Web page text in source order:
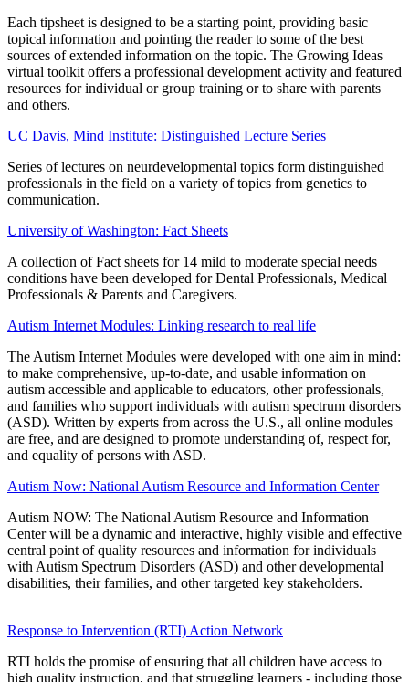
Each tipsheet is designed to be a starting point, providing basic
topical information and pointing the reader to some of the best
sources of extended information on the topic. The Growing Ideas
virtual toolkit offers a professional development activity and featured
resources for individual or group training or to share with parents
and others.
UC Davis, Mind Institute: Distinguished Lecture Series
Series of lectures on neurdevelopmental topics form distinguished
professionals in the field on a variety of topics from genetics to
communication.
University of Washington: Fact Sheets
A collection of Fact sheets for 14 mild to moderate special needs
conditions have been developed for Dental Professionals, Medical
Professionals & Parents and Caregivers.
Autism Internet Modules: Linking research to real life
The Autism Internet Modules were developed with one aim in mind:
to make comprehensive, up-to-date, and usable information on
autism accessible and applicable to educators, other professionals,
and families who support individuals with autism spectrum disorders
(ASD). Written by experts from across the U.S., all online modules
are free, and are designed to promote understanding of, respect for,
and equality of persons with ASD.
Autism Now: National Autism Resource and Information Center
Autism NOW: The National Autism Resource and Information
Center will be a dynamic and interactive, highly visible and effective
central point of quality resources and information for individuals
with Autism Spectrum Disorders (ASD) and other developmental
disabilities, their families, and other targeted key stakeholders.
Response to Intervention (RTI) Action Network
RTI holds the promise of ensuring that all children have access to
high quality instruction, and that struggling learners - including those